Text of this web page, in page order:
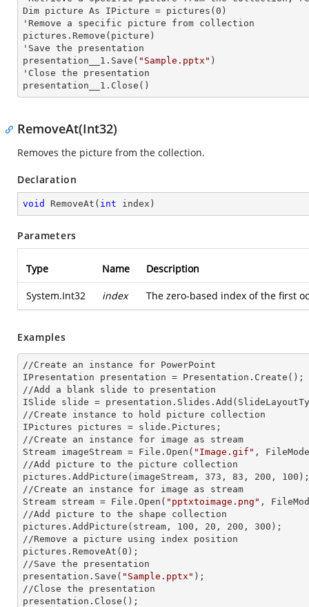
Dim picture As IPicture = pictures(0)
'Remove a specific picture from collection
pictures.Remove(picture)
'Save the presentation
presentation__1.Save( "Sample.pptx" )
'Close the presentation
presentation__1.Close()
RemoveAt(Int32)
Removes the picture from the collection.
Declaration
void RemoveAt ( int index )
Parameters
Type Name Description
System.Int32 index The zero-based index of the first
Examples
//Create an instance for PowerPoint
IPresentation presentation = Presentation.Create();
//Add a blank slide to presentation
ISlide slide = presentation.Slides.Add(Slide
//Create instance to hold picture collection
IPictures pictures = slide.Pictures;
//Create an instance for image as stream
Stream imageStream = File.Open( "Image.gif" ,
//Add picture to the picture collection
pictures.AddPicture(imageStream, 373, 83, 200, 100);
//Create an instance for image as stream
Stream stream = File.Open( "pptxtoimage.png" ,
//Add picture to the shape collection
pictures.AddPicture(stream, 100, 20, 200, 300);
//Remove a picture using index position
pictures.RemoveAt(0);
//Save the presentation
presentation.Save( "Sample.pptx" );
//Close the presentation
presentation.Close();